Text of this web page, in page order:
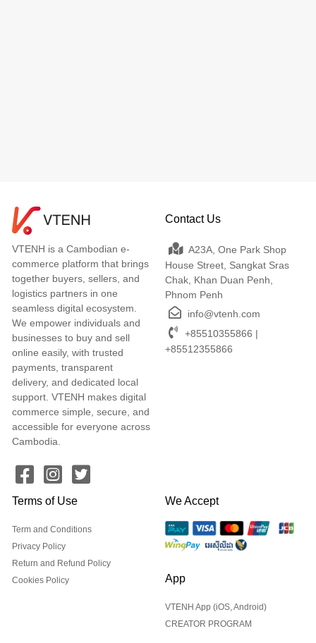
VTENH is a Cambodian e-
commerce platform that brings
together buyers, sellers, and
logistics partners in one
seamless digital ecosystem.
We empower individuals and
businesses to buy and sell
online easily, with trusted
payments, transparent
delivery, and dedicated local
support. VTENH makes digital
commerce simple, secure, and
accessible for everyone across
Cambodia.
Contact Us
A23A, One Park Shop
House Street, Sangkat Sras
Chak, Khan Duan Penh,
Phnom Penh
info@vtenh.com
+85510355866 |
+85512355866
Terms of Use
Term and Conditions
Privacy Policy
Return and Refund Policy
Cookies Policy
We Accept
App
VTENH App (iOS, Android)
CREATOR PROGRAM